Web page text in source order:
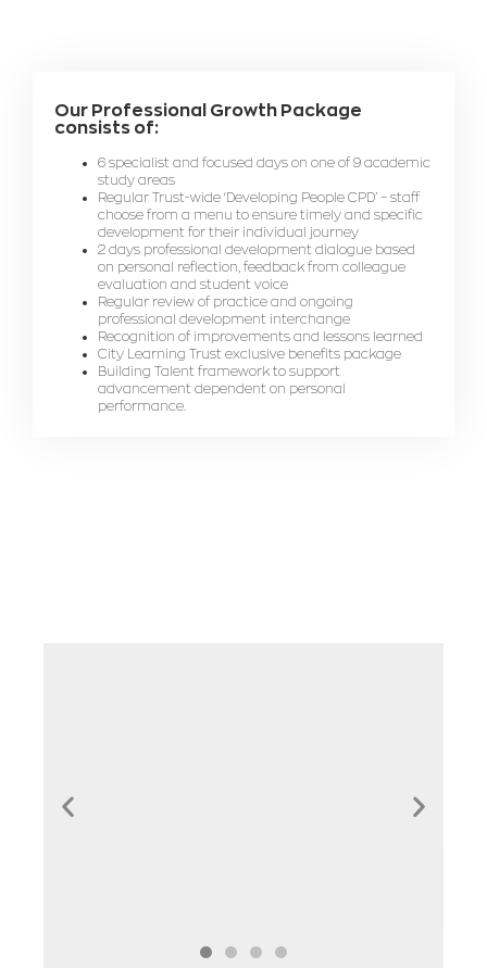
Our Professional Growth Package
consists of:
6 specialist and focused days on one of 9 academic
study areas
Regular Trust-wide ‘Developing People CPD’ – staff
choose from a menu to ensure timely and specific
development for their individual journey
2 days professional development dialogue based
on personal reflection, feedback from colleague
evaluation and student voice
Regular review of practice and ongoing
professional development interchange
Recognition of improvements and lessons learned
City Learning Trust exclusive benefits package
Building Talent framework to support
advancement dependent on personal
performance.